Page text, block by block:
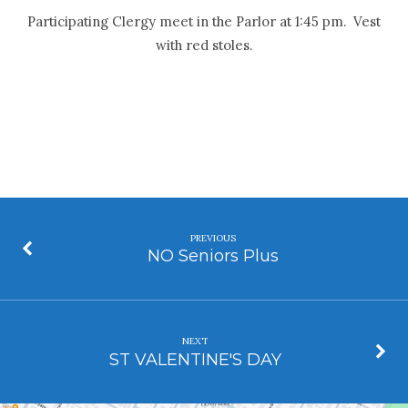
Participating Clergy meet in the Parlor at 1:45 pm. Vest
with red stoles.
PREVIOUS
NO Seniors Plus
NEXT
ST VALENTINE'S DAY